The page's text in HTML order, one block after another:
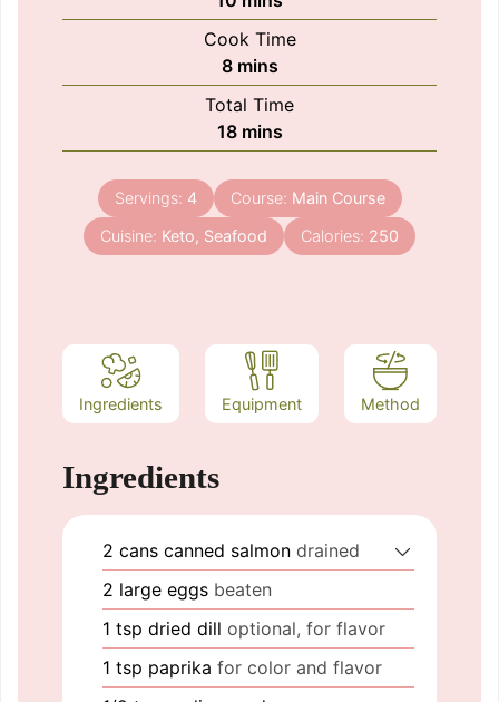
Cook Time
8minutes
mins
Total Time
18minutes
mins
Servings: 4 Course: Main Course
Cuisine: Keto, Seafood Calories: 250
Ingredients Equipment Method
Ingredients
2 cans canned salmon drained
2 large eggs beaten
1 tsp dried dill optional, for flavor
1 tsp paprika for color and flavor